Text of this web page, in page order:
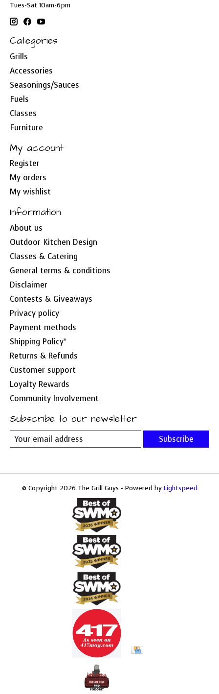
Tues-Sat 10am-6pm
Categories
Grills
Accessories
Seasonings/Sauces
Fuels
Classes
Furniture
My account
Register
My orders
My wishlist
Information
About us
Outdoor Kitchen Design
Classes & Catering
General terms & conditions
Disclaimer
Contests & Giveaways
Privacy policy
Payment methods
Shipping Policy*
Returns & Refunds
Customer support
Loyalty Rewards
Community Involvement
Subscribe to our newsletter
Subscribe
© Copyright 2026 The Grill Guys - Powered by Lightspeed